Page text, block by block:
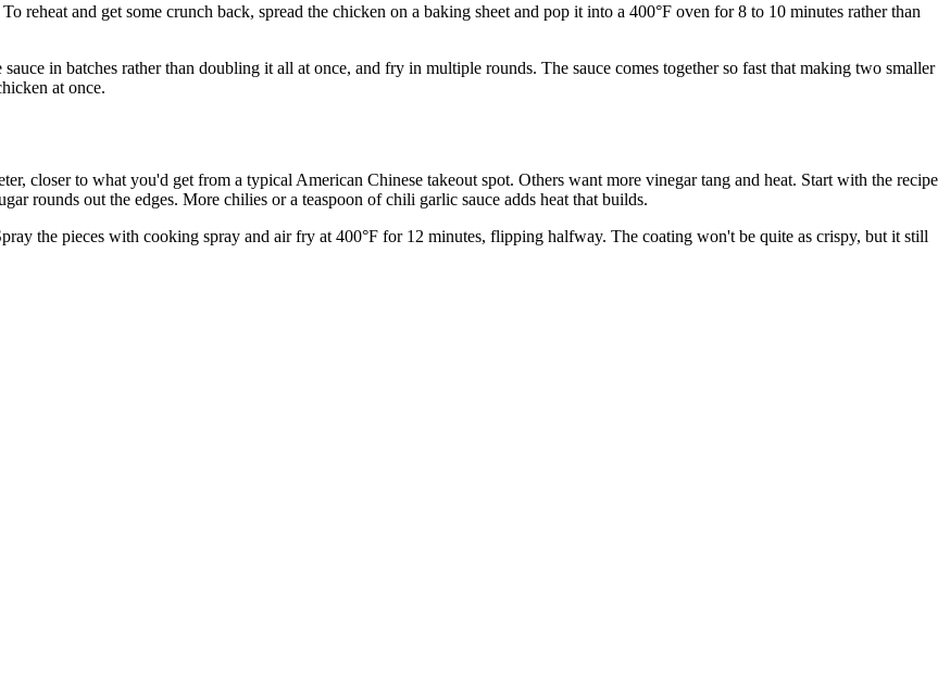
reheat and get some crunch back, spread the chicken on a baking sheet and pop it into a 400°F oven for 8 to 10 minutes rather than
in batches rather than doubling it all at once, and fry in multiple rounds. The sauce comes together so fast that making two smaller
at once.
closer to what you'd get from a typical American Chinese takeout spot. Others want more vinegar tang and heat. Start with the recipe
rounds out the edges. More chilies or a teaspoon of chili garlic sauce adds heat that builds.
the pieces with cooking spray and air fry at 400°F for 12 minutes, flipping halfway. The coating won't be quite as crispy, but it still